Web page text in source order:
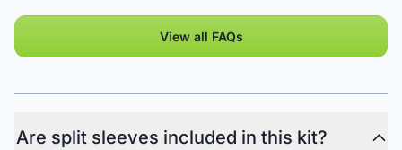
View all FAQs
Are split sleeves included in this kit?